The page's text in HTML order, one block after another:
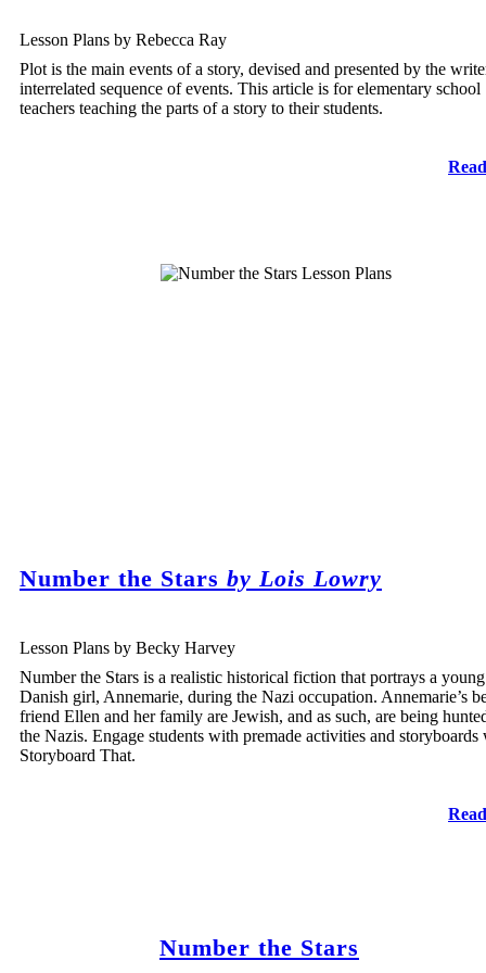
Lesson Plans by Rebecca Ray
Plot is the main events of a story, devised and presented by the
interrelated sequence of events. This article is for elementary school
teachers teaching the parts of a story to their students.
Number the Stars by Lois Lowry
Lesson Plans by Becky Harvey
Number the Stars is a realistic historical fiction that portrays a young
Danish girl, Annemarie, during the Nazi occupation. Annemarie’s
friend Ellen and her family are Jewish, and as such, are being
the Nazis. Engage students with premade activities and storyboards
Storyboard That.
Number the Stars